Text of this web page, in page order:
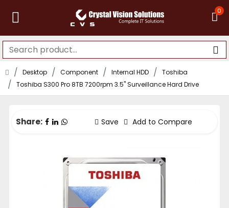
0
Desktop Component Internal HDD
Toshiba
Toshiba S300 Pro 8TB 7200rpm 3.5" Surveillance Hard Drive
Share: Save Add to Compare